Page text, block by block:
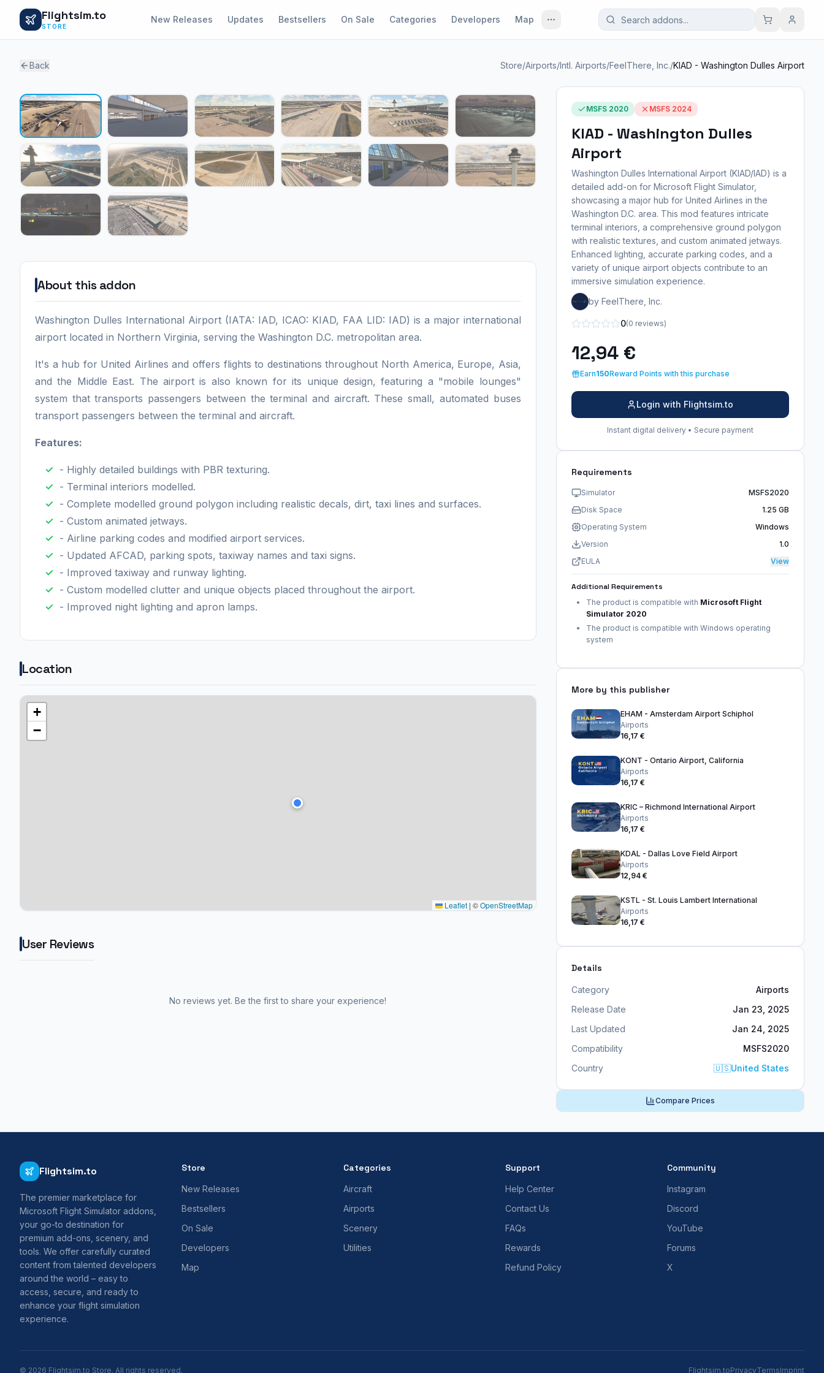
Flightsim.to
STORE
New Releases Updates Bestsellers On Sale Categories Developers Map
Back Store/Airports/Intl. Airports/FeelThere, Inc./KIAD - Washington Dulles Airport
1 / 14
About this addon
Washington Dulles International Airport (IATA: IAD, ICAO: KIAD, FAA LID: IAD) is a major international
airport located in Northern Virginia, serving the Washington D.C. metropolitan area.
It's a hub for United Airlines and offers flights to destinations throughout North America, Europe, Asia,
and the Middle East. The airport is also known for its unique design, featuring a "mobile lounges"
system that transports passengers between the terminal and aircraft. These small, automated buses
transport passengers between the terminal and aircraft.
Features:
- Highly detailed buildings with PBR texturing.
- Terminal interiors modelled.
- Complete modelled ground polygon including realistic decals, dirt, taxi lines and surfaces.
- Custom animated jetways.
- Airline parking codes and modified airport services.
- Updated AFCAD, parking spots, taxiway names and taxi signs.
- Improved taxiway and runway lighting.
- Custom modelled clutter and unique objects placed throughout the airport.
- Improved night lighting and apron lamps.
Location
+
−
Leaflet | ©OpenStreetMap
User Reviews
No reviews yet. Be the first to share your experience!
MSFS 2020 MSFS 2024
KIAD - Washington Dulles
Airport
Washington Dulles International Airport (KIAD/IAD) is a
detailed add-on for Microsoft Flight Simulator,
showcasing a major hub for United Airlines in the
Washington D.C. area. This mod features intricate
terminal interiors, a comprehensive ground polygon
with realistic textures, and custom animated jetways.
Enhanced lighting, accurate parking codes, and a
variety of unique airport objects contribute to an
immersive simulation experience.
by FeelThere, Inc.
0(0 reviews)
12,94 €
Earn150Reward Points with this purchase
Login with Flightsim.to
Instant digital delivery • Secure payment
Requirements
Simulator
MSFS2020
Disk Space
1.25 GB
Operating System
Windows
Version
1.0
EULA
View
Additional Requirements
The product is compatible with Microsoft Flight
Simulator 2020
The product is compatible with Windows operating
system
More by this publisher
EHAM - Amsterdam Airport Schiphol
Airports
16,17 €
KONT - Ontario Airport, California
Airports
16,17 €
KRIC – Richmond International Airport
Airports
16,17 €
KDAL - Dallas Love Field Airport
Airports
12,94 €
KSTL - St. Louis Lambert International
Airports
16,17 €
Details
Category
Airports
Release Date
Jan 23, 2025
Last Updated
Jan 24, 2025
Compatibility
MSFS2020
Country
🇺🇸United States
Compare Prices
Flightsim.to
The premier marketplace for
Microsoft Flight Simulator addons,
your go-to destination for
premium add-ons, scenery, and
tools. We offer carefully curated
content from talented developers
around the world – easy to
access, secure, and ready to
enhance your flight simulation
experience.
Store
New Releases
Bestsellers
On Sale
Developers
Map
Categories
Aircraft
Airports
Scenery
Utilities
Support
Help Center
Contact Us
FAQs
Rewards
Refund Policy
Community
Instagram
Discord
YouTube
Forums
X
© 2026 Flightsim.to Store. All rights reserved. Flightsim.toPrivacyTermsImprint